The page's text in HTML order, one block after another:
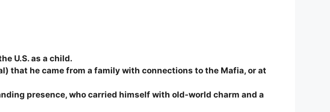
U.S. as a child.
that he came from a family with connections to the Mafia, or at
presence, who carried himself with old-world charm and a